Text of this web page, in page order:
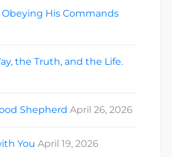
Obeying His Commands
the Truth, and the Life.
Shepherd April 26, 2026
You April 19, 2026